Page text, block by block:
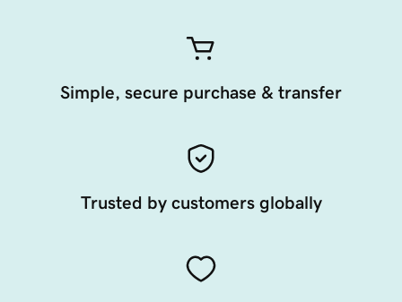
Simple, secure purchase & transfer
Trusted by customers globally